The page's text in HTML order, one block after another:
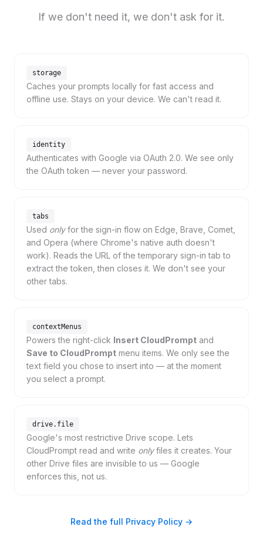
If we don't need it, we don't ask for it.
storage
Caches your prompts locally for fast access and
offline use. Stays on your device. We can't read it.
identity
Authenticates with Google via OAuth 2.0. We see only
the OAuth token — never your password.
tabs
Used onlyfor the sign-in flow on Edge, Brave, Comet,
and Opera (where Chrome's native auth doesn't
work). Reads the URL of the temporary sign-in tab to
extract the token, then closes it. We don't see your
other tabs.
contextMenus
Powers the right-click Insert CloudPrompt and
Save to CloudPrompt menu items. We only see the
text field you chose to insert into — at the moment
you select a prompt.
drive.file
Google's most restrictive Drive scope. Lets
CloudPrompt read and write onlyfiles it creates. Your
other Drive files are invisible to us — Google
enforces this, not us.
Read the full Privacy Policy →